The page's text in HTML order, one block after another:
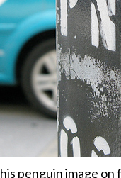
penguin image